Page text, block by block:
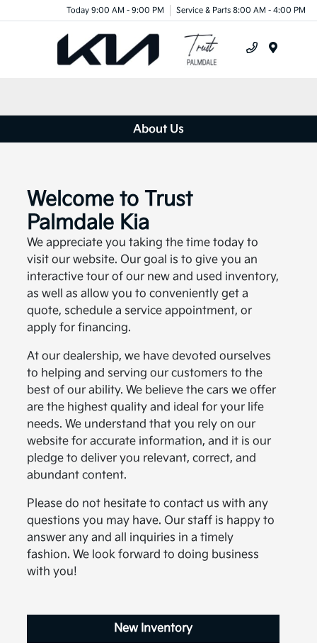
Today 9:00 AM - 9:00 PM Service & Parts 8:00 AM - 4:00 PM
About Us
Welcome to Trust
Palmdale Kia
We appreciate you taking the time today to
visit our website. Our goal is to give you an
interactive tour of our new and used inventory,
as well as allow you to conveniently get a
quote, schedule a service appointment, or
apply for financing.
At our dealership, we have devoted ourselves
to helping and serving our customers to the
best of our ability. We believe the cars we offer
are the highest quality and ideal for your life
needs. We understand that you rely on our
website for accurate information, and it is our
pledge to deliver you relevant, correct, and
abundant content.
Please do not hesitate to contact us with any
questions you may have. Our staff is happy to
answer any and all inquiries in a timely
fashion. We look forward to doing business
with you!
New Inventory